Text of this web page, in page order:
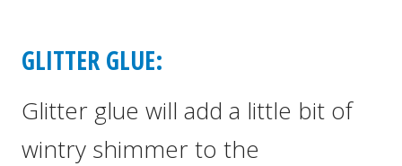
GLITTER GLUE:
Glitter glue will add a little bit of
wintry shimmer to the